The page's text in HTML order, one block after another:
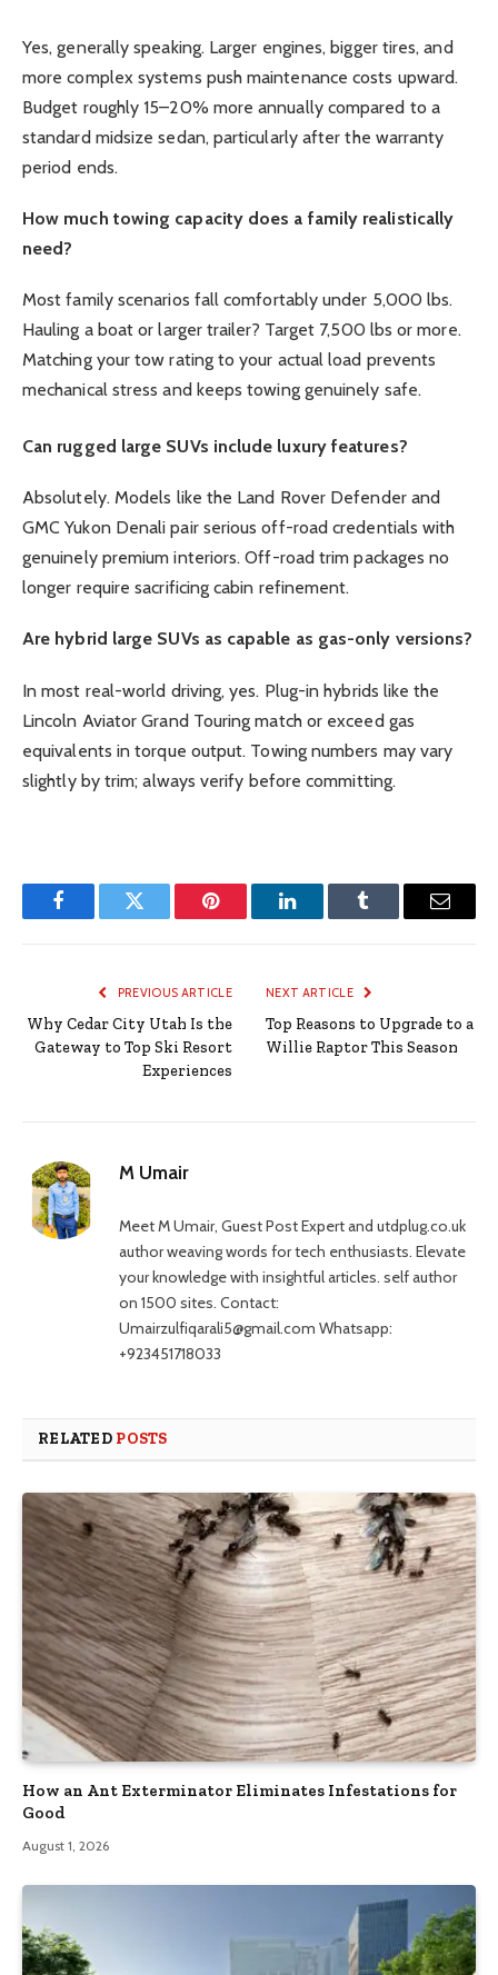
Yes, generally speaking. Larger engines, bigger tires, and
more complex systems push maintenance costs upward.
Budget roughly 15–20% more annually compared to a
standard midsize sedan, particularly after the warranty
period ends.
How much towing capacity does a family realistically
need?
Most family scenarios fall comfortably under 5,000 lbs.
Hauling a boat or larger trailer? Target 7,500 lbs or more.
Matching your tow rating to your actual load prevents
mechanical stress and keeps towing genuinely safe.
Can rugged large SUVs include luxury features?
Absolutely. Models like the Land Rover Defender and
GMC Yukon Denali pair serious off-road credentials with
genuinely premium interiors. Off-road trim packages no
longer require sacrificing cabin refinement.
Are hybrid large SUVs as capable as gas-only versions?
In most real-world driving, yes. Plug-in hybrids like the
Lincoln Aviator Grand Touring match or exceed gas
equivalents in torque output. Towing numbers may vary
slightly by trim; always verify before committing.
FacebookTwitter Pinterest LinkedInTumblr Email
PREVIOUS ARTICLE
Why Cedar City Utah Is the
Gateway to Top Ski Resort
Experiences
NEXT ARTICLE
Top Reasons to Upgrade to a
Willie Raptor This Season
M Umair
Meet M Umair, Guest Post Expert and utdplug.co.uk
author weaving words for tech enthusiasts. Elevate
your knowledge with insightful articles. self author
on 1500 sites. Contact:
Umairzulfiqarali5@gmail.com Whatsapp:
+923451718033
RELATED POSTS
How an Ant Exterminator Eliminates Infestations for
Good
August 1, 2026